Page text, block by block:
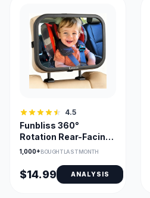
4.5
Funbliss 360°
Rotation Rear-Facing
Baby Car Mirror
1,000+BOUGHT LAST MONTH
$14.99 ANALYSIS